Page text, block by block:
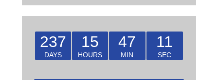
237
DAYS
15
HOURS
47
MIN
11
SEC